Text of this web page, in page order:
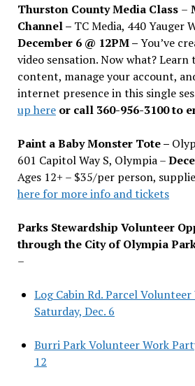
Thurston County Media Class –
Channel – TC Media, 440 Yauger
December 6 @ 12PM –You’ve
video sensation. Now what?
content, manage your account,
internet presence in this single
up hereor call 360-956-3100 to
Paint a Baby Monster Tote –
601 Capitol Way S, Olympia –
Ages 12+ – $35/per person,
here for more info and tickets
Parks Stewardship Volunteer
through the City of Olympia
–
Log Cabin Rd. Parcel
Saturday, Dec. 6
Burri Park Volunteer Work
12